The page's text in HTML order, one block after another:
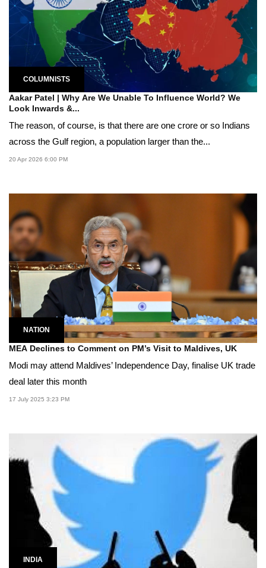
COLUMNISTS
Aakar Patel | Why Are We Unable To Influence World? We
Look Inwards &...
The reason, of course, is that there are one crore or so Indians
across the Gulf region, a population larger than the...
20 Apr 2026 6:00 PM
NATION
MEA Declines to Comment on PM’s Visit to Maldives, UK
Modi may attend Maldives’ Independence Day, finalise UK trade
deal later this month
17 July 2025 3:23 PM
INDIA